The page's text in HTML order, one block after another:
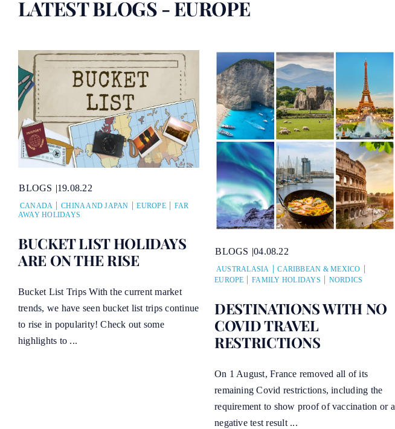
LATEST BLOGS - EUROPE
BLOGS 19.08.22
CANADA CHINA AND JAPAN EUROPE
FAR
AWAY HOLIDAYS
BUCKET LIST HOLIDAYS
ARE ON THE RISE
Bucket List Trips With the current market
trends, we have seen bucket list trips continue
to rise in popularity! Check out some
highlights to ...
BLOGS 04.08.22
AUSTRALASIA
CARIBBEAN & MEXICO
EUROPE
FAMILY HOLIDAYS NORDICS
DESTINATIONS WITH NO
COVID TRAVEL
RESTRICTIONS
On 1 August, France removed all of its
remaining Covid restrictions, including the
requirement to show proof of vaccination or a
negative test result ...